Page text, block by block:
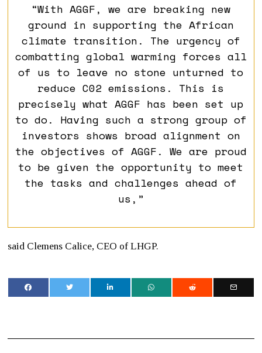
“With AGGF, we are breaking new
ground in supporting the African
climate transition. The urgency of
combatting global warming forces all
of us to leave no stone unturned to
reduce C02 emissions. This is
precisely what AGGF has been set up
to do. Having such a strong group of
investors shows broad alignment on
the objectives of AGGF. We are proud
to be given the opportunity to meet
the tasks and challenges ahead of
us,”
said Clemens Calice, CEO of LHGP.